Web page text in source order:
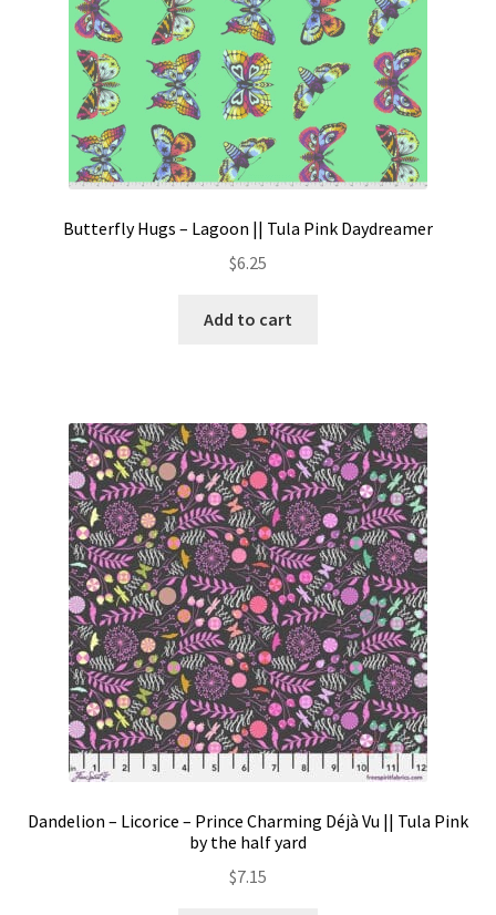
Butterfly Hugs – Lagoon || Tula Pink Daydreamer
$6.25
Add to cart
Dandelion – Licorice – Prince Charming Déjà Vu || Tula Pink
by the half yard
$7.15